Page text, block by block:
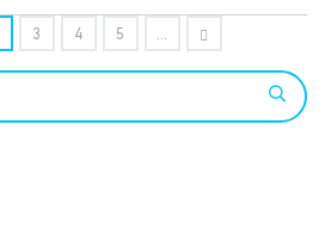
3 4 5 ...